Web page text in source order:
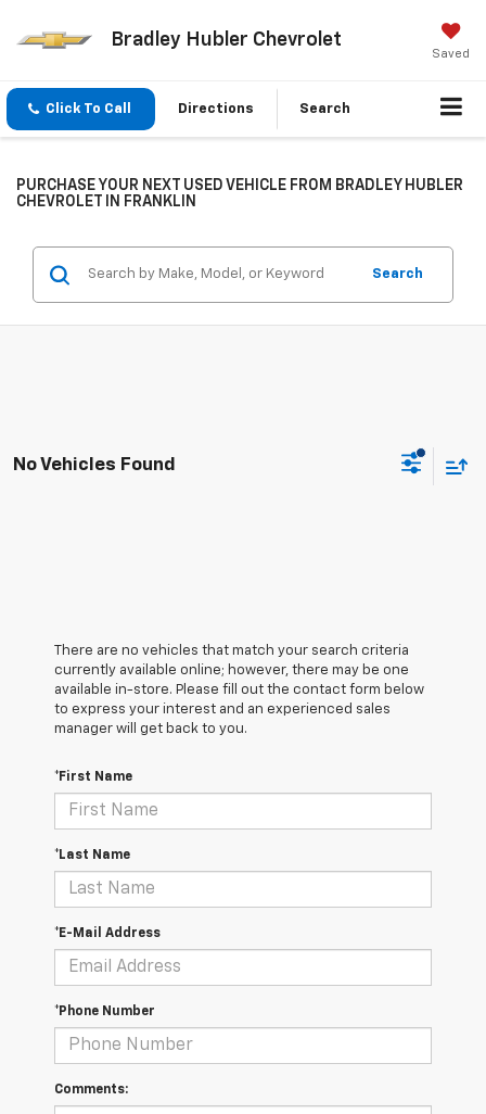
Bradley Hubler Chevrolet
Saved
Click To Call Directions Search
PURCHASE YOUR NEXT USED VEHICLE FROM BRADLEY HUBLER
CHEVROLET IN FRANKLIN
Search
No Vehicles Found
There are no vehicles that match your search criteria
currently available online; however, there may be one
available in-store. Please fill out the contact form below
to express your interest and an experienced sales
manager will get back to you.
*First Name
*Last Name
*E-Mail Address
*Phone Number
Comments: